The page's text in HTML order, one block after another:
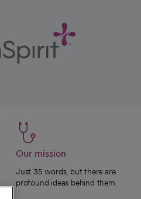
Our mission
Just 35 words, but there are
profound ideas behind them.